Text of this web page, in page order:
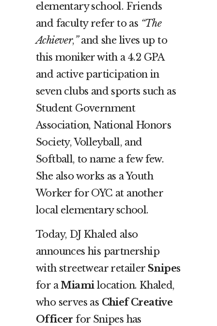
elementary school. Friends
and faculty refer to as “The
Achiever,”and she lives up to
this moniker with a 4.2 GPA
and active participation in
seven clubs and sports such as
Student Government
Association, National Honors
Society, Volleyball, and
Softball, to name a few few.
She also works as a Youth
Worker for OYC at another
local elementary school.
Today, DJ Khaled also
announces his partnership
with streetwear retailer Snipes
for aMiamilocation. Khaled,
who serves as Chief Creative
Officer for Snipes has